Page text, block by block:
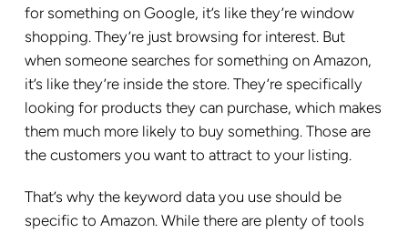
for something on Google, it’s like they’re window
shopping. They’re just browsing for interest. But
when someone searches for something on Amazon,
it’s like they’re inside the store. They’re specifically
looking for products they can purchase, which makes
them much more likely to buy something. Those are
the customers you want to attract to your listing.
That’s why the keyword data you use should be
specific to Amazon. While there are plenty of tools